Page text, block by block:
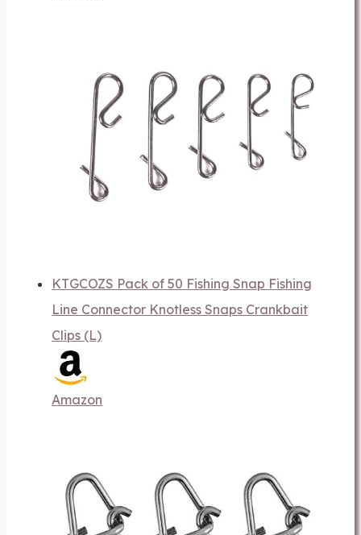
KTGCOZS Pack of 50 Fishing Snap Fishing
Line Connector Knotless Snaps Crankbait
Clips (L)
Amazon